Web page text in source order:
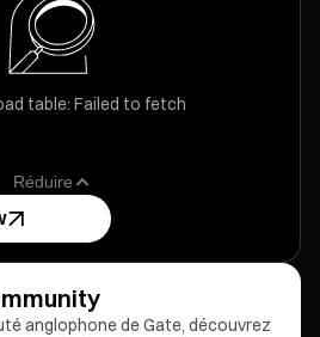
table: Failed to fetch
Réduire
anglophone de Gate, découvrez